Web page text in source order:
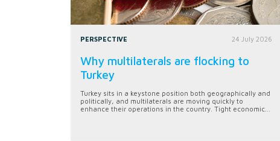
PERSPECTIVE 24 July 2026
Why multilaterals are flocking to
Turkey
Turkey sits in a keystone position both geographically and
politically, and multilaterals are moving quickly to
enhance their operations in the country. Tight economic...